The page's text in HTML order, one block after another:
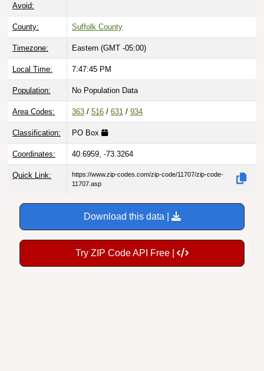
Avoid:
County: Suffolk County
Timezone: Eastern (GMT -05:00)
Local Time: 7:47:46 PM
Population: No Population Data
Area Codes: 363 / 516 / 631 / 934
Classification: PO Box
Coordinates: 40.6959, -73.3264
Quick Link:
https://www.zip-codes.com/zip-code/11707/zip-code-
11707.asp
Download this data |
Try ZIP Code API Free |